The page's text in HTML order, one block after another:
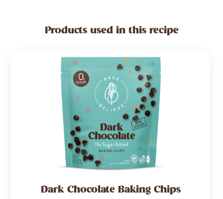
Products used in this recipe
Dark Chocolate Baking Chips